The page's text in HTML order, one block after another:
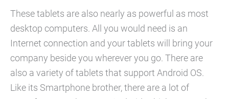
These tablets are also nearly as powerful as most
desktop computers. All you would need is an
Internet connection and your tablets will bring your
company beside you wherever you go. There are
also a variety of tablets that support Android OS.
Like its Smartphone brother, there are a lot of